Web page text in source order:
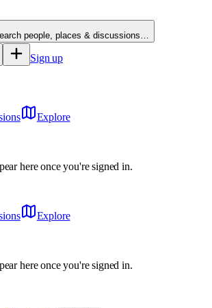
people, places & discussions…
Sign up
Explore
here once you're signed in.
Explore
here once you're signed in.